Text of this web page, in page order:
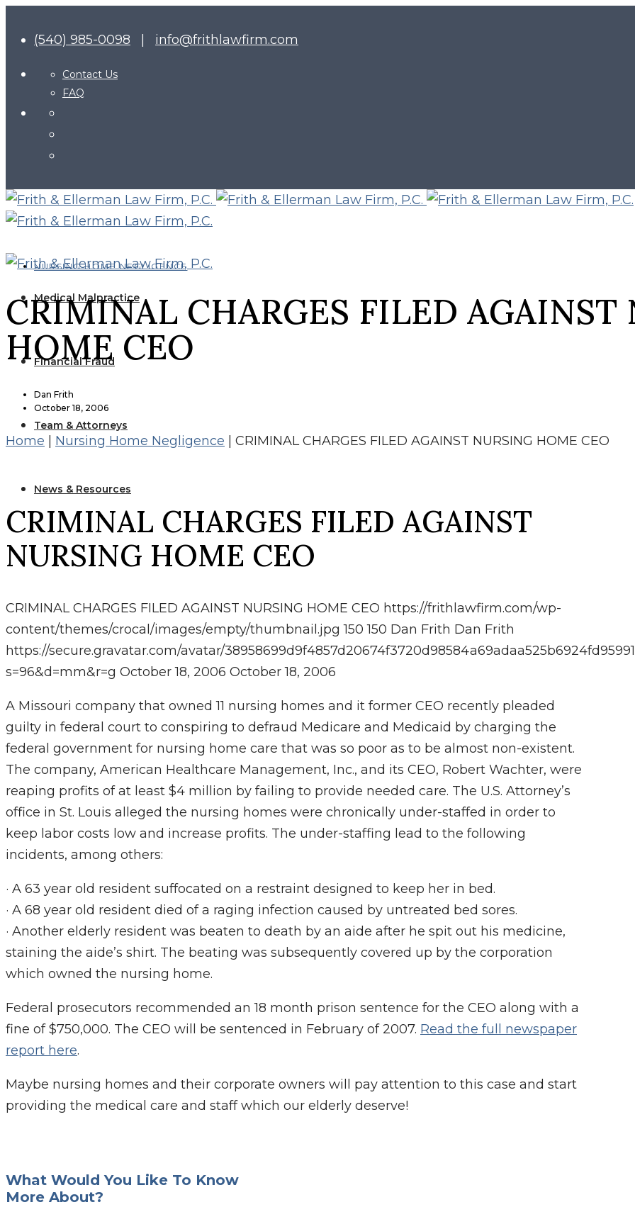
(540) 985-0098 info@frithlawfirm.com
Contact Us
FAQ
Medical Malpractice
Financial Fraud
Team & Attorneys
News & Resources
NURSING HOME NEGLIGENCE
CRIMINAL CHARGES FILED AGAINST
HOME CEO
Dan Frith
October 18, 2006
Home Nursing Home Negligence CRIMINAL CHARGES FILED AGAINST NURSING HOME CEO
CRIMINAL CHARGES FILED AGAINST
NURSING HOME CEO
CRIMINAL CHARGES FILED AGAINST NURSING HOME CEO https://frithlawfirm.com/wp-
content/themes/crocal/images/empty/thumbnail.jpg 150 150 Dan Frith Dan Frith
https://secure.gravatar.com/avatar/
s=96&d=mm&r=g October 18, 2006 October 18, 2006
A Missouri company that owned 11 nursing homes and it former CEO recently pleaded
guilty in federal court to conspiring to defraud Medicare and Medicaid by charging the
federal government for nursing home care that was so poor as to be almost non-existent.
The company, American Healthcare Management, Inc., and its CEO, Robert Wachter, were
reaping profits of at least $4 million by failing to provide needed care. The U.S. Attorney’s
office in St. Louis alleged the nursing homes were chronically under-staffed in order to
keep labor costs low and increase profits. The under-staffing lead to the following
incidents, among others:
· A 63 year old resident suffocated on a restraint designed to keep her in bed.
· A 68 year old resident died of a raging infection caused by untreated bed sores.
· Another elderly resident was beaten to death by an aide after he spit out his medicine,
staining the aide’s shirt. The beating was subsequently covered up by the corporation
which owned the nursing home.
Federal prosecutors recommended an 18 month prison sentence for the CEO along with a
fine of $750,000. The CEO will be sentenced in February of 2007. Read the full newspaper
report here.
Maybe nursing homes and their corporate owners will pay attention to this case and start
providing the medical care and staff which our elderly deserve!
What Would You Like To Know
More About?